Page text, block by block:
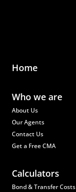
Home
Who we are
About Us
Our Agents
Contact Us
Get a Free CMA
Calculators
Bond & Transfer Costs